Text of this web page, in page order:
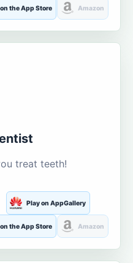
the App Store Amazon
treat teeth!
Play on AppGallery
the App Store Amazon